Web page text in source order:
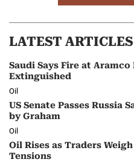
LATEST ARTICLES
Saudi Says Fire at
Extinguished
Oil
US Senate Passes Russia
by Graham
Oil
Oil Rises as Traders
Tensions